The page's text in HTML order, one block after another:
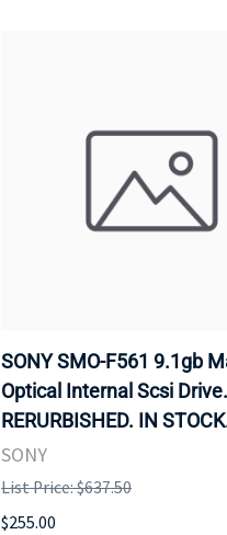
SONY SMO-F561 9.1gb
Optical Internal Scsi Drive.
RERURBISHED. IN
SONY
List Price: $637.50
$255.00